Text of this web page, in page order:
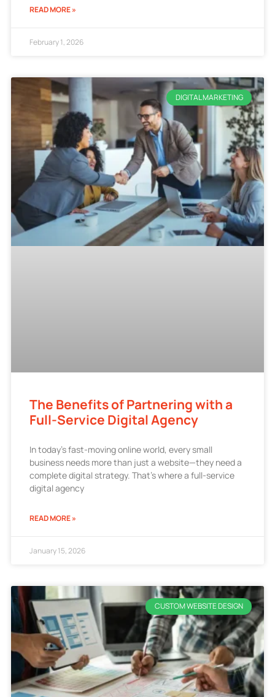
READ MORE »
February 1, 2026
DIGITAL MARKETING
The Benefits of Partnering with a
Full-Service Digital Agency
In today’s fast-moving online world, every small
business needs more than just a website—they need a
complete digital strategy. That’s where a full-service
digital agency
READ MORE »
January 15, 2026
CUSTOM WEBSITE DESIGN